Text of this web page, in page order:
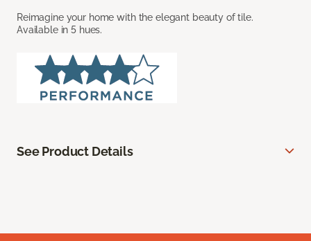
Reimagine your home with the elegant beauty of tile.
Available in 5 hues.
See Product Details